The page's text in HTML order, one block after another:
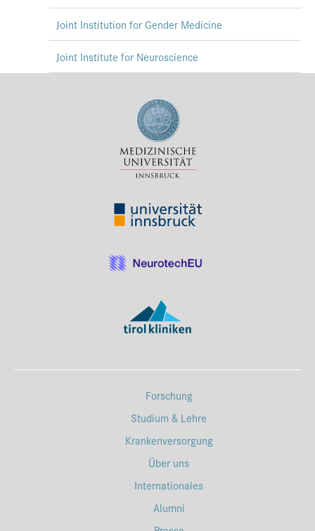
Joint Institution for Gender Medicine
Joint Institute for Neuroscience
Forschung
Studium & Lehre
Krankenversorgung
Über uns
Internationales
Alumni